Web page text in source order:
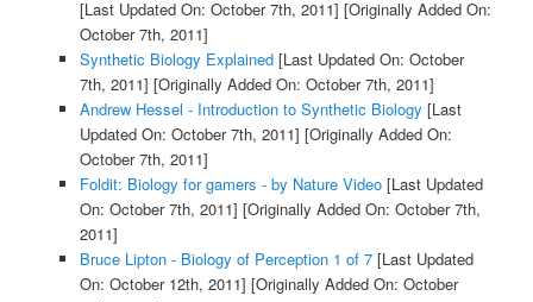
[Last Updated On: October 7th, 2011] [Originally Added On:
October 7th, 2011]
Synthetic Biology Explained[Last Updated On: October
7th, 2011] [Originally Added On: October 7th, 2011]
Andrew Hessel - Introduction to Synthetic Biology [Last
Updated On: October 7th, 2011] [Originally Added On:
October 7th, 2011]
Foldit: Biology for gamers - by Nature Video[Last Updated
On: October 7th, 2011] [Originally Added On: October 7th,
2011]
Bruce Lipton - Biology of Perception 1 of 7[Last Updated
On: October 12th, 2011] [Originally Added On: October